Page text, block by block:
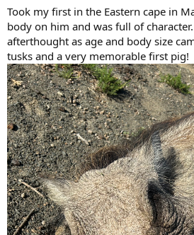
Took my first in the Eastern cape in
body on him and was full of
afterthought as age and body size
tusks and a very memorable first pig!